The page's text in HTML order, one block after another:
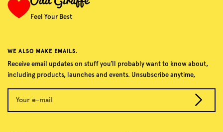
Feel Your Best
WE ALSO MAKE EMAILS.
Receive email updates on stuff you’ll probably want to know about,
including products, launches and events. Unsubscribe anytime,
Your e-mail